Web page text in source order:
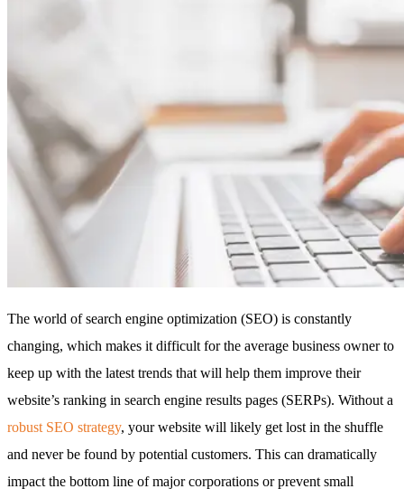
The world of search engine optimization (SEO) is constantly
changing, which makes it difficult for the average business owner to
keep up with the latest trends that will help them improve their
website’s ranking in search engine results pages (SERPs). Without a
robust SEO strategy, your website will likely get lost in the shuffle
and never be found by potential customers. This can dramatically
impact the bottom line of major corporations or prevent small